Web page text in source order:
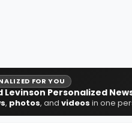
FOR YOU
Levinson Personalized
, photos, and videos in one